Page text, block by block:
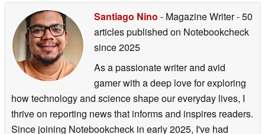
Santiago Nino - Magazine Writer- 50
articles published on Notebookcheck
since 2025
As a passionate writer and avid
gamer with a deep love for exploring
how technology and science shape our everyday lives, I
thrive on reporting news that informs and inspires readers.
Since joining Notebookcheck in early 2025, I've had